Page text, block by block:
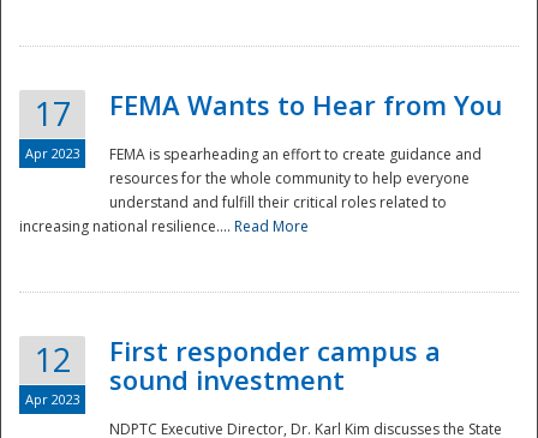
17
Apr 2023
FEMA Wants to Hear from You
FEMA is spearheading an effort to create guidance and
resources for the whole community to help everyone
understand and fulfill their critical roles related to
increasing national resilience.... Read More
12
Apr 2023
First responder campus a
sound investment
NDPTC Executive Director, Dr. Karl Kim discusses the State